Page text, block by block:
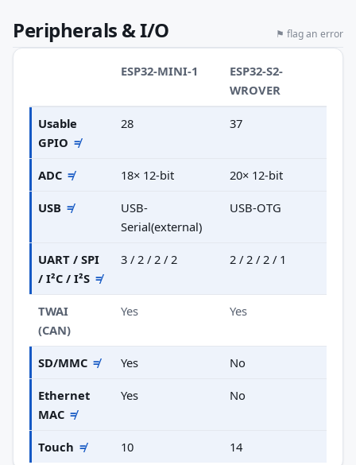
Peripherals & I/O ⚑ flag an error
ESP32-MINI-1
ESP32-S2-
WROVER
Usable
GPIO ≠
28 37
ADC ≠ 18× 12-bit 20× 12-bit
USB ≠
USB-
Serial(external)
USB-OTG
UART / SPI
/ I²C / I²S ≠
3 / 2 / 2 / 2 2 / 2 / 2 / 1
TWAI
(CAN)
Yes Yes
SD/MMC ≠ Yes No
Ethernet
MAC ≠
Yes No
Touch ≠ 10 14